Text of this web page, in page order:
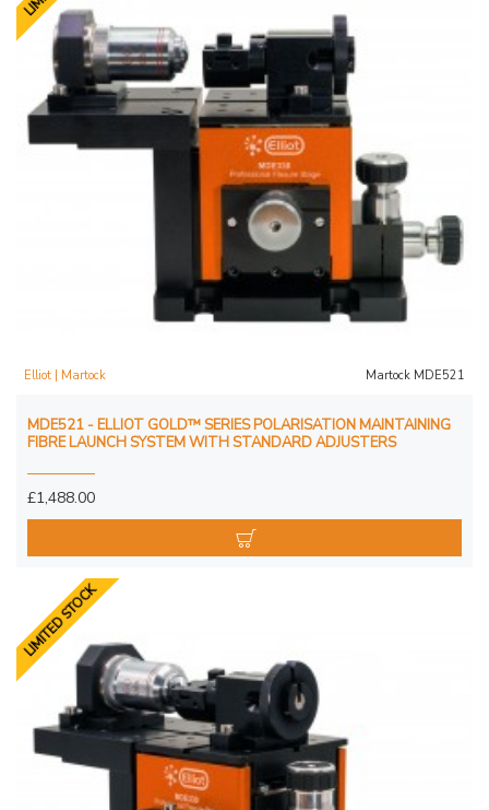
Elliot | Martock Martock MDE521
MDE521 - ELLIOT GOLD™ SERIES POLARISATION MAINTAINING
FIBRE LAUNCH SYSTEM WITH STANDARD ADJUSTERS
£1,488.00
LIMITED STOCK